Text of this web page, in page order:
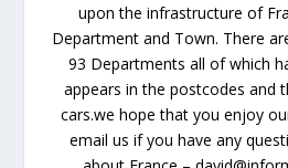
upon the infrastructure of
Department and Town. There
93 Departments all of which
appears in the postcodes and
cars.we hope that you enjoy
email us if you have any